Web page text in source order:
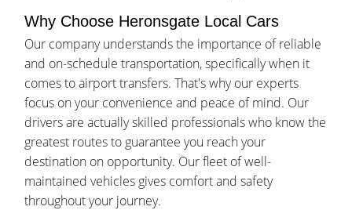
Why Choose Heronsgate Local Cars
Our company understands the importance of reliable
and on-schedule transportation, specifically when it
comes to airport transfers. That's why our experts
focus on your convenience and peace of mind. Our
drivers are actually skilled professionals who know the
greatest routes to guarantee you reach your
destination on opportunity. Our fleet of well-
maintained vehicles gives comfort and safety
throughout your journey.